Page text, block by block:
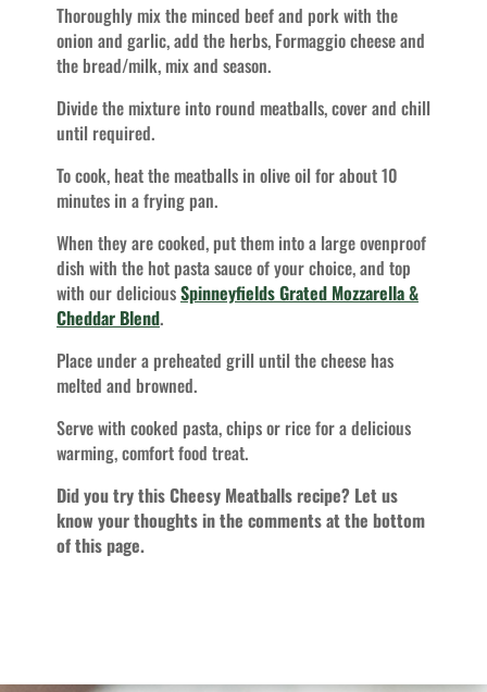
Thoroughly mix the minced beef and pork with the
onion and garlic, add the herbs, Formaggio cheese and
the bread/milk, mix and season.
Divide the mixture into round meatballs, cover and chill
until required.
To cook, heat the meatballs in olive oil for about 10
minutes in a frying pan.
When they are cooked, put them into a large ovenproof
dish with the hot pasta sauce of your choice, and top
with our deliciousSpinneyfields Grated Mozzarella &
Cheddar Blend.
Place under a preheated grill until the cheese has
melted and browned.
Serve with cooked pasta, chips or rice for a delicious
warming, comfort food treat.
Did you try this Cheesy Meatballs recipe? Let us
know your thoughts in the comments at the bottom
of this page.